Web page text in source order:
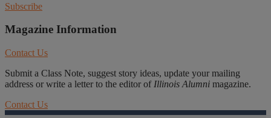
Subscribe
Magazine Information
Contact Us
Submit a Class Note, suggest story ideas, update your mailing
address or write a letter to the editor of Illinois Alumni magazine.
Contact Us